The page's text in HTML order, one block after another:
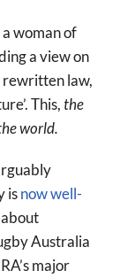
woman of
a view on
law,
This,the
world.
isnow well-
Australia
major